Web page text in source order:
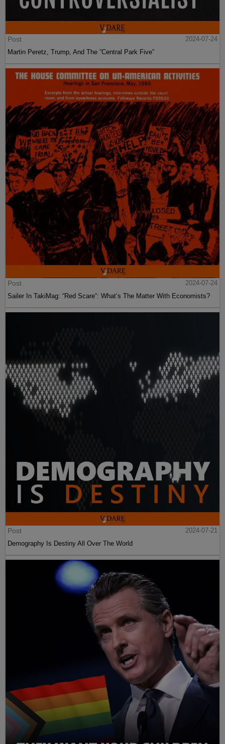
Post
2024-07-24
Martin Peretz, Trump, And The ”Central Park Five”
Post
2024-07-24
Sailer In TakiMag: “Red Scare“: What’s The Matter With Economists?
Post
2024-07-21
Demography Is Destiny All Over The World